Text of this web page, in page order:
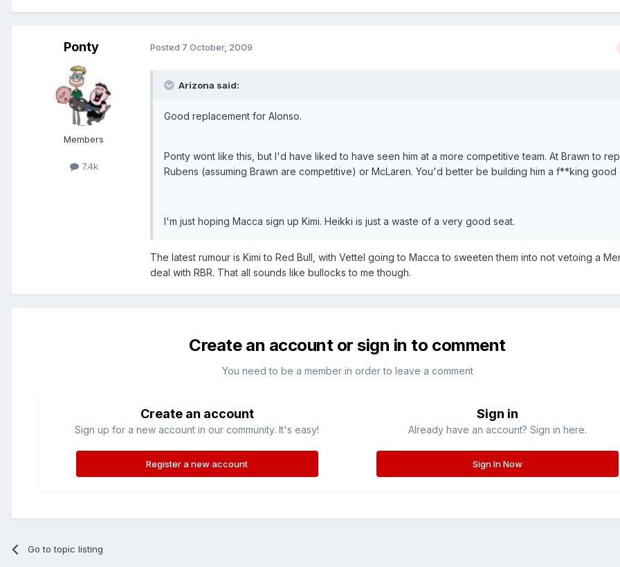
Ponty
Members
7.4k
Posted 7 October, 2009
Arizona said:
Good replacement for Alonso.
Ponty wont like this, but I'd have liked to have seen him at a more competitive team. At Brawn to
Rubens (assuming Brawn are competitive) or McLaren. You'd better be building him a f**king good
I'm just hoping Macca sign up Kimi. Heikki is just a waste of a very good seat.
The latest rumour is Kimi to Red Bull, with Vettel going to Macca to sweeten them into not vetoing a
deal with RBR. That all sounds like bullocks to me though.
Create an account or sign in to comment
You need to be a member in order to leave a comment
Create an account
Sign up for a new account in our community. It's easy!
Register a new account
Sign in
Already have an account? Sign in here.
Sign In Now
Go to topic listing